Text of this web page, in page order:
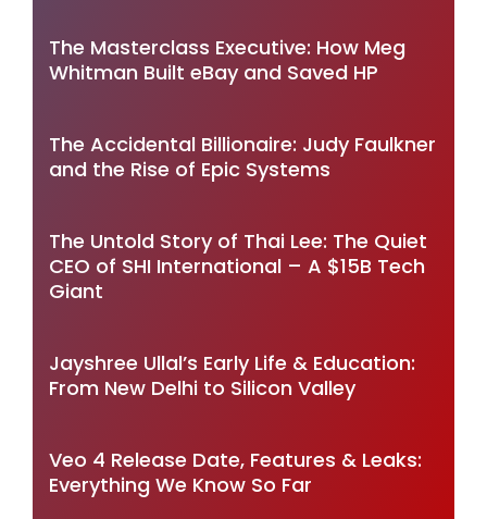
The Masterclass Executive: How Meg
Whitman Built eBay and Saved HP
The Accidental Billionaire: Judy Faulkner
and the Rise of Epic Systems
The Untold Story of Thai Lee: The Quiet
CEO of SHI International – A $15B Tech
Giant
Jayshree Ullal’s Early Life & Education:
From New Delhi to Silicon Valley
Veo 4 Release Date, Features & Leaks:
Everything We Know So Far